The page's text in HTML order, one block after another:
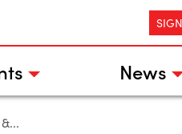
News